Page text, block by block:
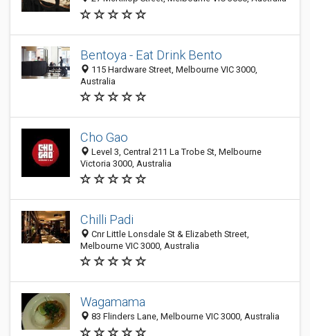
Bentoya - Eat Drink Bento
115 Hardware Street, Melbourne VIC 3000,
Australia
Cho Gao
Level 3, Central 211 La Trobe St, Melbourne
Victoria 3000, Australia
Chilli Padi
Cnr Little Lonsdale St & Elizabeth Street,
Melbourne VIC 3000, Australia
Wagamama
83 Flinders Lane, Melbourne VIC 3000, Australia